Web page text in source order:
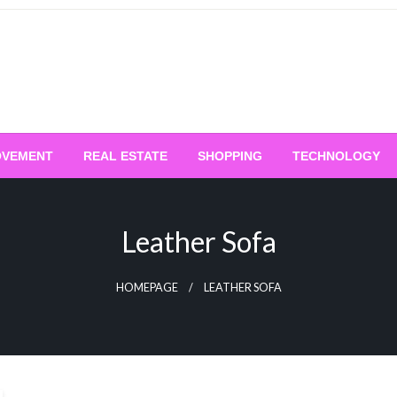
REAL ESTATE SHOPPING TECHNOLOGY
Leather Sofa
HOMEPAGE LEATHER SOFA